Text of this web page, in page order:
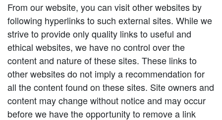
From our website, you can visit other websites by
following hyperlinks to such external sites. While we
strive to provide only quality links to useful and
ethical websites, we have no control over the
content and nature of these sites. These links to
other websites do not imply a recommendation for
all the content found on these sites. Site owners and
content may change without notice and may occur
before we have the opportunity to remove a link